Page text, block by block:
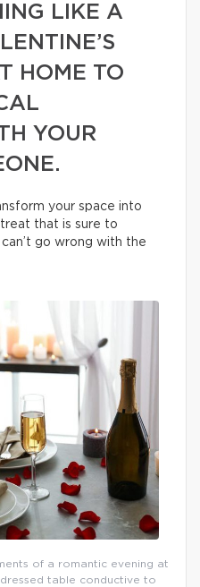
LIKE A
HOME TO
YOUR
your space into
that is sure to
go wrong with the
of a romantic evening at
table conductive to